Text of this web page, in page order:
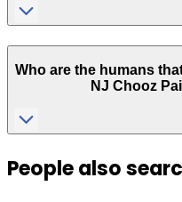
Who are the humans
NJ Chooz
People also